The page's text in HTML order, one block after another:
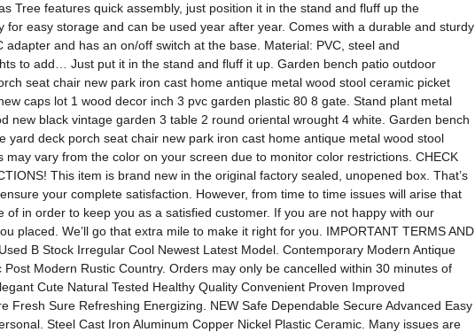
Tree features quick assembly, just position it in the stand and fluff up the
for easy storage and can be used year after year. Comes with a durable and sturdy
adapter and has an on/off switch at the base. Material: PVC, steel and
to add… Just put it in the stand and fluff it up. Garden bench patio outdoor
seat chair new park iron cast home antique metal wood stool ceramic picket
caps lot 1 wood decor inch 3 pvc garden plastic 80 8 gate. Stand plant metal
new black vintage garden 3 table 2 round oriental wrought 4 white. Garden bench
yard deck porch seat chair new park iron cast home antique metal wood stool
may vary from the color on your screen due to monitor color restrictions. CHECK
This item is brand new in the original factory sealed, unopened box. That’s
your complete satisfaction. However, from time to time issues will arise that
of in order to keep you as a satisfied customer. If you are not happy with our
placed. We’ll go that extra mile to make it right for you. IMPORTANT TERMS AND
B Stock Irregular Cool Newest Latest Model. Contemporary Modern Antique
Post Modern Rustic Country. Orders may only be cancelled within 30 minutes of
Cute Natural Tested Healthy Quality Convenient Proven Improved
Fresh Sure Refreshing Energizing. NEW Safe Dependable Secure Advanced Easy
Steel Cast Iron Aluminum Copper Nickel Plastic Ceramic. Many issues are